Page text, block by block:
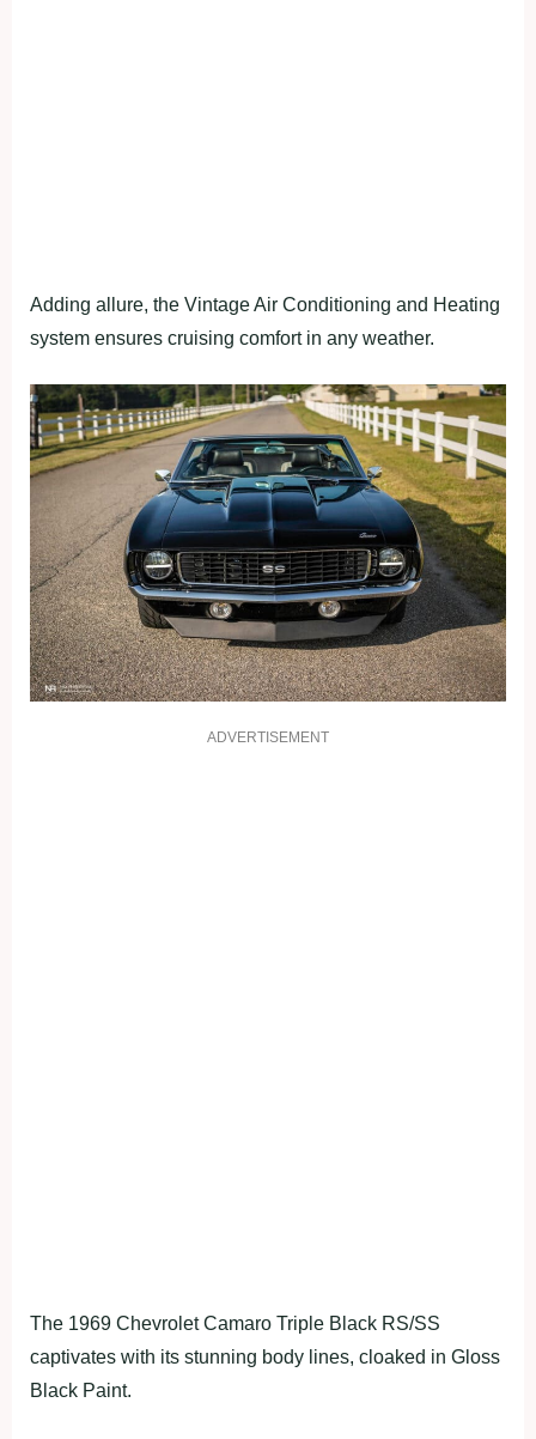
Adding allure, the Vintage Air Conditioning and Heating
system ensures cruising comfort in any weather.
ADVERTISEMENT
The 1969 Chevrolet Camaro Triple Black RS/SS
captivates with its stunning body lines, cloaked in Gloss
Black Paint.